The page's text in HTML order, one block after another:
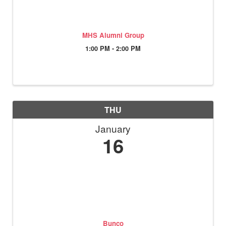
MHS Alumni Group
1:00 PM - 2:00 PM
THU
January
16
Bunco